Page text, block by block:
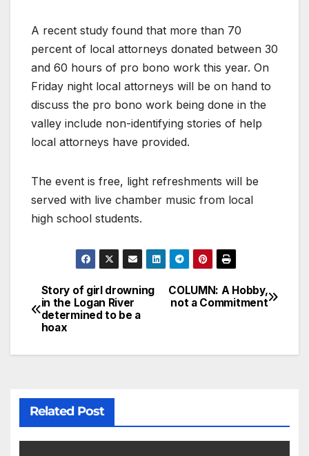
A recent study found that more than 70
percent of local attorneys donated between 30
and 60 hours of pro bono work this year. On
Friday night local attorneys will be on hand to
discuss the pro bono work being done in the
valley include non-identifying stories of help
local attorneys have provided.
The event is free, light refreshments will be
served with live chamber music from local
high school students.
COLUMN: A Hobby,
not a Commitment
Story of girl drowning
in the Logan River
determined to be a
hoax
Related Post